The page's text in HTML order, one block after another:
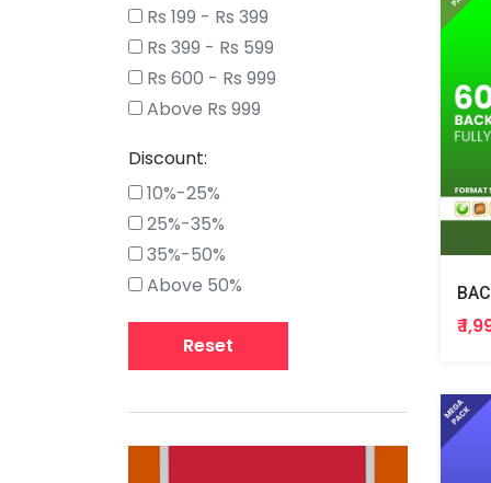
₹
Rs 199 - Rs 399
Rs 399 - Rs 599
Rs 600 - Rs 999
Above Rs 999
Discount:
10%-25%
25%-35%
35%-50%
Above 50%
Reset